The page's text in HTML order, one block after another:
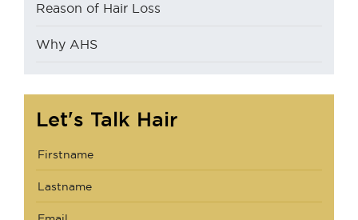
Reason of Hair Loss
Why AHS
Let's Talk Hair